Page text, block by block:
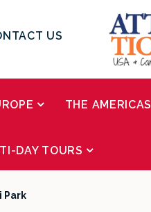
US
THE AMERICAS
DAY TOURS
Park